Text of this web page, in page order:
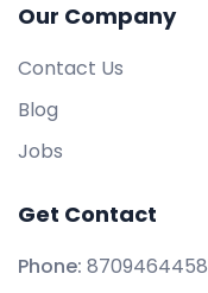
Our Company
Contact Us
Blog
Jobs
Get Contact
Phone: 8709464458